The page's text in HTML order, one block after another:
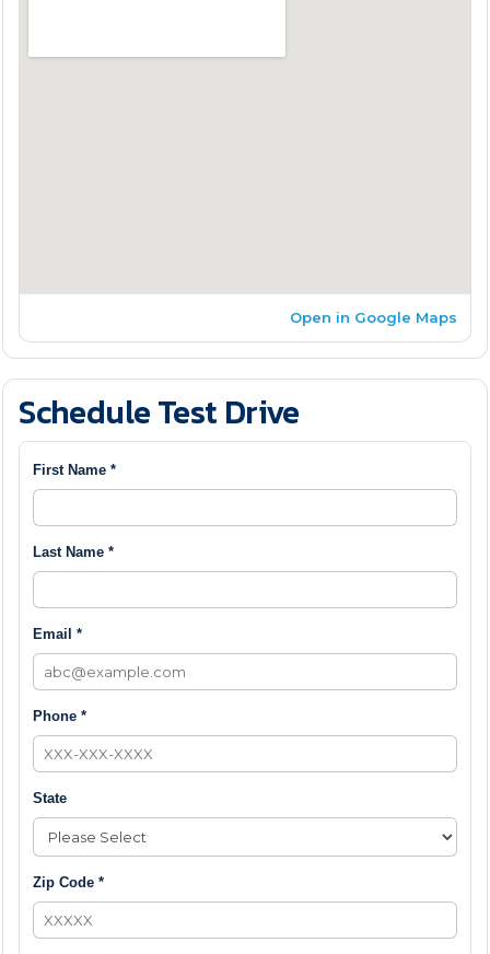
Open in Google Maps
Schedule Test Drive
First Name *
Last Name *
Email *
Phone *
State
Zip Code *